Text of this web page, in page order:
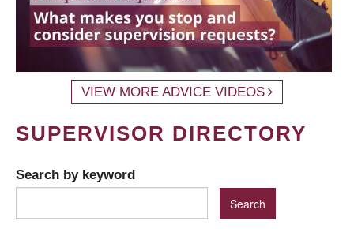
VIEW MORE ADVICE VIDEOS
SUPERVISOR DIRECTORY
Search by keyword